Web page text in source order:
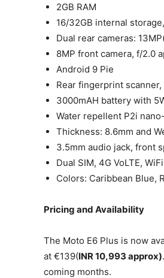
2GB RAM
16/32GB internal
Dual rear cameras:
8MP front camera, f/2.0
Android 9 Pie
Rear fingerprint
3000mAH battery with
Water repellent P2i
Thickness: 8.6mm and
3.5mm audio jack, front
Dual SIM, 4G VoLTE,
Colors: Caribbean Blue,
Pricing and Availability
The Moto E6 Plus is now
at €139(INR 10,993 approx)
coming months.